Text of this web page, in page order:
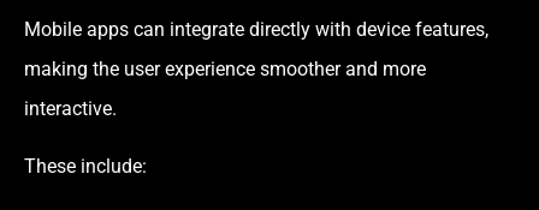
Mobile apps can integrate directly with device features,
making the user experience smoother and more
interactive.
These include: